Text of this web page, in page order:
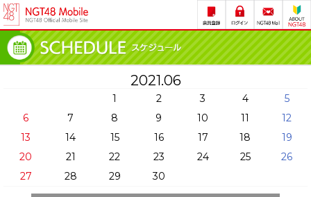
2021.06
1 2 3 4
5
6
7 8 9 10 11
12
13
14 15 16 17 18
19
20
21 22 23 24 25
26
27
28 29 30